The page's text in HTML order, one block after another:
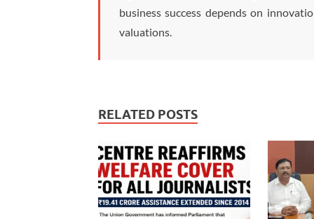
business success depends on
valuations.
RELATED POSTS